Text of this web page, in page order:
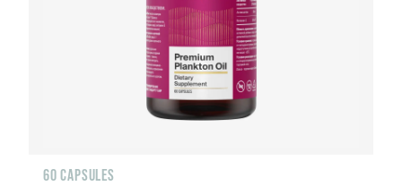
60 CAPSULES